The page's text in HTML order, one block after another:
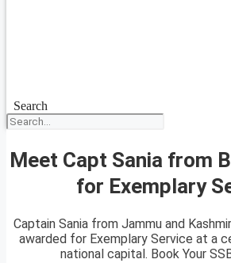
Search
Meet Capt Sania from
for Exemplary
Captain Sania from Jammu and
awarded for Exemplary Service at a
national capital. Book Your